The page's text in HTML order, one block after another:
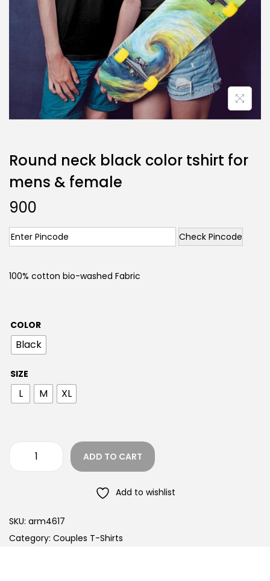
Round neck black color tshirt for
mens & female
900
Check Pincode
100% cotton bio-washed Fabric
COLOR
Black
SIZE
L M XL
ADD TO CART
Add to wishlist
SKU: arm4617
Category: Couples T-Shirts